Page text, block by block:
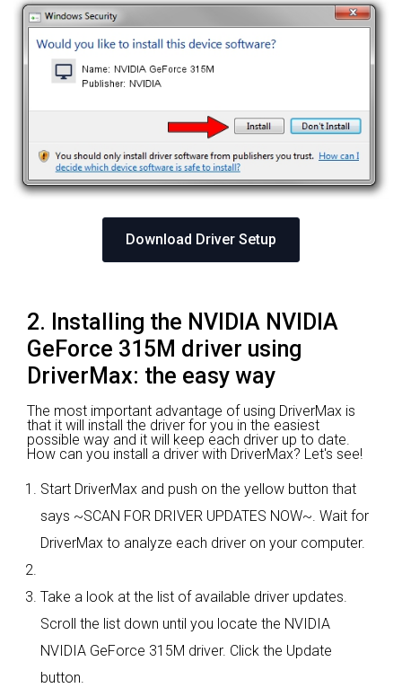
Download Driver Setup
2. Installing the NVIDIA NVIDIA
GeForce 315M driver using
DriverMax: the easy way
The most important advantage of using DriverMax is
that it will install the driver for you in the easiest
possible way and it will keep each driver up to date.
How can you install a driver with DriverMax? Let's see!
Start DriverMax and push on the yellow button that
says ~SCAN FOR DRIVER UPDATES NOW~. Wait for
DriverMax to analyze each driver on your computer.
Take a look at the list of available driver updates.
Scroll the list down until you locate the NVIDIA
NVIDIA GeForce 315M driver. Click the Update
button.